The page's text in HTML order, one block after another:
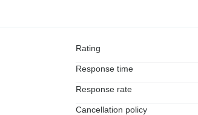
Rating
Response time
Response rate
Cancellation policy